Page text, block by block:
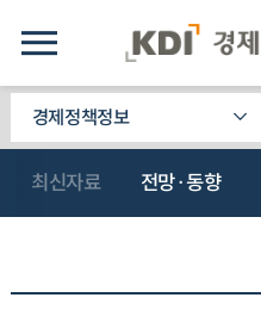
경제정책정보
최신자료 전망·동향